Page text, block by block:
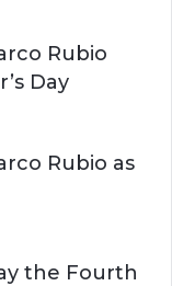
Rubio
Day
Rubio as
the Fourth